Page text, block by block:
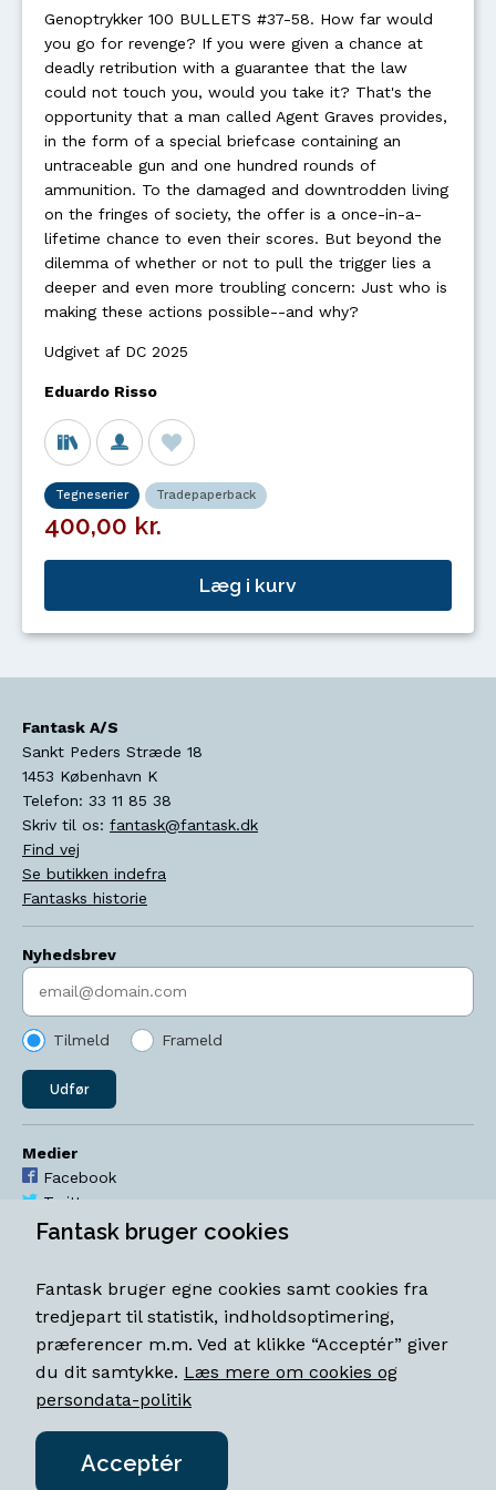
Genoptrykker 100 BULLETS #37-58. How far would
you go for revenge? If you were given a chance at
deadly retribution with a guarantee that the law
could not touch you, would you take it? That's the
opportunity that a man called Agent Graves provides,
in the form of a special briefcase containing an
untraceable gun and one hundred rounds of
ammunition. To the damaged and downtrodden living
on the fringes of society, the offer is a once-in-a-
lifetime chance to even their scores. But beyond the
dilemma of whether or not to pull the trigger lies a
deeper and even more troubling concern: Just who is
making these actions possible--and why?
Udgivet af DC 2025
Eduardo Risso
Tegneserier Tradepaperback
400,00 kr.
Læg i kurv
Fantask A/S
Sankt Peders Stræde 18
1453 København K
Telefon: 33 11 85 38
Skriv til os: fantask@fantask.dk
Find vej
Se butikken indefra
Fantasks historie
Nyhedsbrev
Indtast søgeord
Tilmeld Frameld
Udfør
Medier
Facebook
Twitter
YouTube
Åbningstider
Mandag-torsdag 11-18
Fredag 11-18.30
Lørdag 11-15
Fantask bruger cookies
Fantask bruger egne cookies samt cookies fra
tredjepart til statistik, indholdsoptimering,
præferencer m.m. Ved at klikke “Acceptér” giver
du dit samtykke. Læs mere om cookies og
persondata-politik
Acceptér